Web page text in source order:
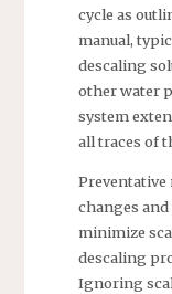
cycle as
manual,
descaling
other water
system
all traces of
Preventative
changes
minimize
descaling
Ignoring